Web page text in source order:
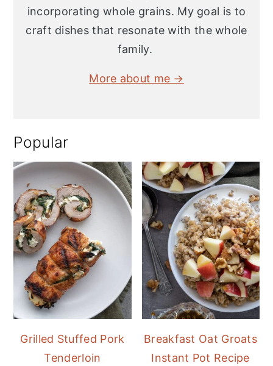
incorporating whole grains. My goal is to
craft dishes that resonate with the whole
family.
More about me →
Popular
Grilled Stuffed Pork
Tenderloin
Breakfast Oat Groats
Instant Pot Recipe